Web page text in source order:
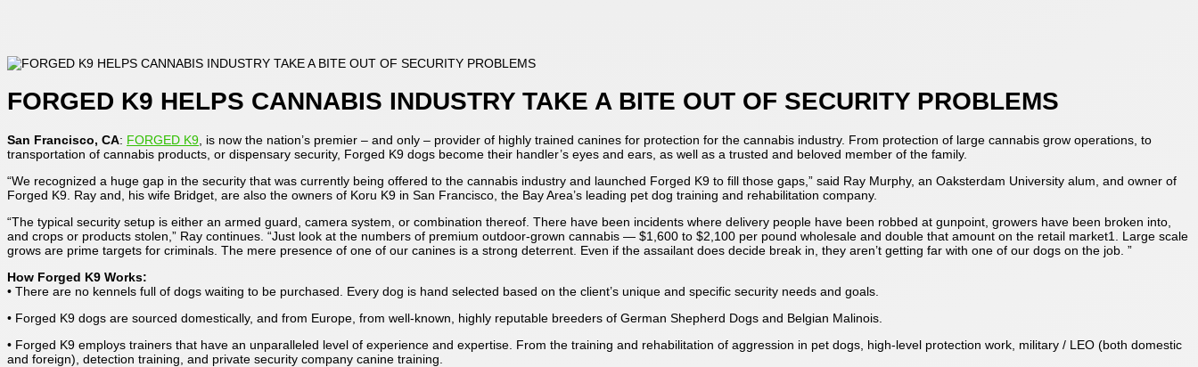
FORGED K9 HELPS CANNABIS INDUSTRY TAKE A BITE OUT OF SECURITY PROBLEMS
San Francisco, CA: FORGED K9 , is now the nation’s premier – and only – provider of highly trained canines for protection for the cannabis industry. From protection of large cannabis grow operations, to
transportation of cannabis products, or dispensary security, Forged K9 dogs become their handler’s eyes and ears, as well as a trusted and beloved member of the family.
“We recognized a huge gap in the security that was currently being offered to the cannabis industry and launched Forged K9 to fill those gaps,” said Ray Murphy, an Oaksterdam University alum, and owner of
Forged K9. Ray and, his wife Bridget, are also the owners of Koru K9 in San Francisco, the Bay Area’s leading pet dog training and rehabilitation company.
“The typical security setup is either an armed guard, camera system, or combination thereof. There have been incidents where delivery people have been robbed at gunpoint, growers have been broken into,
and crops or products stolen,” Ray continues. “Just look at the numbers of premium outdoor-grown cannabis — $1,600 to $2,100 per pound wholesale and double that amount on the retail market1. Large scale
grows are prime targets for criminals. The mere presence of one of our canines is a strong deterrent. Even if the assailant does decide break in, they aren’t getting far with one of our dogs on the job. ”
How Forged K9 Works:
• There are no kennels full of dogs waiting to be purchased. Every dog is hand selected based on the client’s unique and specific security needs and goals.
• Forged K9 dogs are sourced domestically, and from Europe, from well-known, highly reputable breeders of German Shepherd Dogs and Belgian Malinois.
• Forged K9 employs trainers that have an unparalleled level of experience and expertise. From the training and rehabilitation of aggression in pet dogs, high-level protection work, military / LEO (both domestic
and foreign), detection training, and private security company canine training.